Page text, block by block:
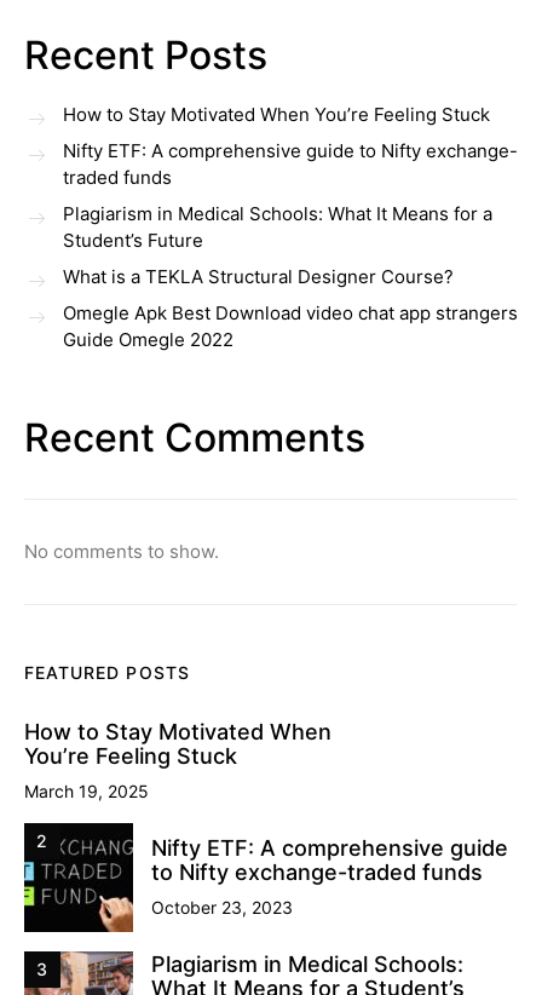
Recent Posts
How to Stay Motivated When You’re Feeling Stuck
Nifty ETF: A comprehensive guide to Nifty exchange-
traded funds
Plagiarism in Medical Schools: What It Means for a
Student’s Future
What is a TEKLA Structural Designer Course?
Omegle Apk Best Download video chat app strangers
Guide Omegle 2022
Recent Comments
No comments to show.
FEATURED POSTS
How to Stay Motivated When
You’re Feeling Stuck
March 19, 2025
2
Nifty ETF: A comprehensive guide
to Nifty exchange-traded funds
October 23, 2023
3
Plagiarism in Medical Schools:
What It Means for a Student’s